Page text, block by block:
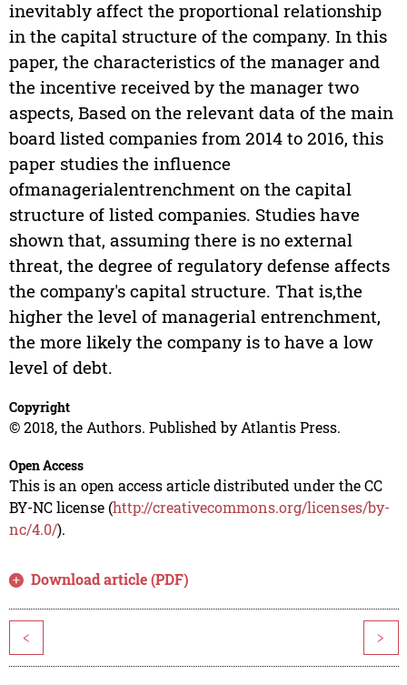
inevitably affect the proportional relationship
in the capital structure of the company. In this
paper, the characteristics of the manager and
the incentive received by the manager two
aspects, Based on the relevant data of the main
board listed companies from 2014 to 2016, this
paper studies the influence
ofmanagerialentrenchment on the capital
structure of listed companies. Studies have
shown that, assuming there is no external
threat, the degree of regulatory defense affects
the company's capital structure. That is,the
higher the level of managerial entrenchment,
the more likely the company is to have a low
level of debt.
Copyright
© 2018, the Authors. Published by Atlantis Press.
Open Access
This is an open access article distributed under the CC
BY-NC license (http://creativecommons.org/licenses/by-
nc/4.0/).
Download article (PDF)
< >